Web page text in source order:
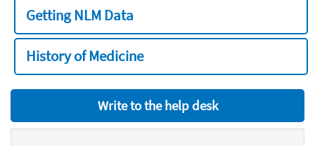
Getting NLM Data
History of Medicine
Write to the help desk